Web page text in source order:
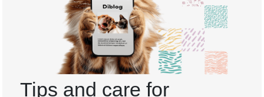
Tips and care for